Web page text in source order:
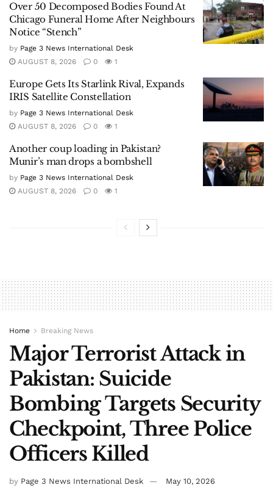
Over 50 Decomposed Bodies Found At
Chicago Funeral Home After Neighbours
Notice “Stench”
by Page 3 News International Desk
AUGUST 8, 2026
0 1
Europe Gets Its Starlink Rival, Expands
IRIS Satellite Constellation
by Page 3 News International Desk
AUGUST 8, 2026
0 1
Another coup loading in Pakistan?
Munir’s man drops a bombshell
by Page 3 News International Desk
AUGUST 8, 2026
0 1
Home Breaking News
Major Terrorist Attack in
Pakistan: Suicide
Bombing Targets Security
Checkpoint, Three Police
Officers Killed
by Page 3 News International Desk May 10, 2026